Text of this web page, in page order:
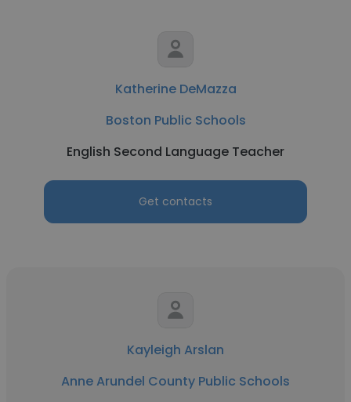
Katherine DeMazza
Boston Public Schools
English Second Language Teacher
Get contacts
Kayleigh Arslan
Anne Arundel County Public Schools